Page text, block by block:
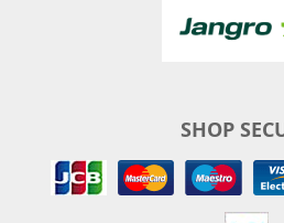
SHOP